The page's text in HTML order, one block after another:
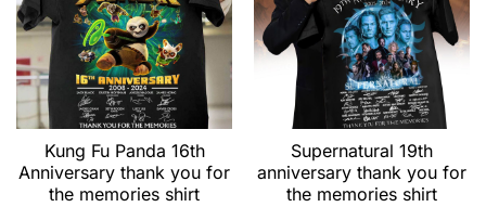
Kung Fu Panda 16th
Anniversary thank you for
the memories shirt
Supernatural 19th
anniversary thank you for
the memories shirt